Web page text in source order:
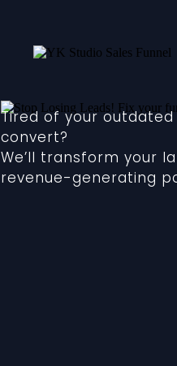
Tired of your
convert?
We’ll transform your
revenue-generating